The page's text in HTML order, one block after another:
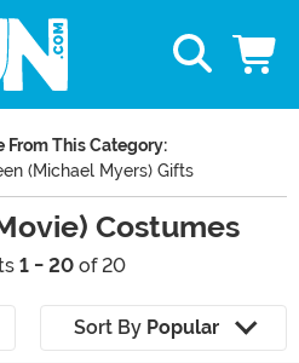
From This Category:
(Michael Myers) Gifts
Costumes
1 - 20of 20
Sort By Popular